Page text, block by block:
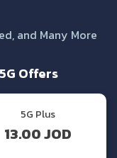
and Many More
Offers
5G Plus
13.00 JOD